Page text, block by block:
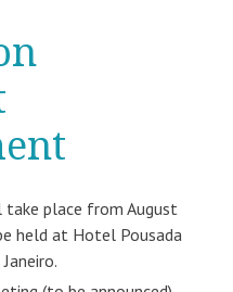
place from August
held at Hotel Pousada